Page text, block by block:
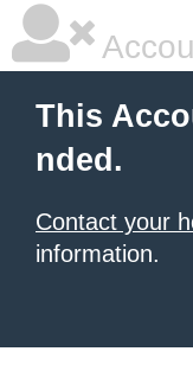
This
nded.
Contact your
information.